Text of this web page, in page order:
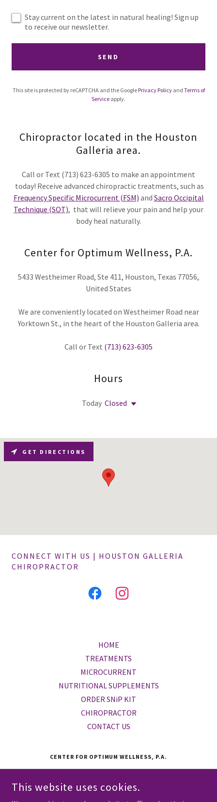
Stay current on the latest in natural healing! Sign up
to receive our newsletter.
SEND
This site is protected by reCAPTCHA and the Google Privacy Policyand Terms of
Service apply.
Chiropractor located in the Houston
Galleria area.
Call or Text (713) 623-6305 to make an appointment
today! Receive advanced chiropractic treatments, such as
Frequency Specific Microcurrent (FSM) and Sacro Occipital
Technique (SOT), that will relieve your pain and help your
body heal naturally.
Center for Optimum Wellness, P.A.
5433 Westheimer Road, Ste 411, Houston, Texas 77056,
United States
We are conveniently located on Westheimer Road near
Yorktown St., in the heart of the Houston Galleria area.
Call or Text (713) 623-6305
Hours
Today Closed
GET DIRECTIONS
CONNECT WITH US | HOUSTON GALLERIA
CHIROPRACTOR
HOME
TREATMENTS
MICROCURRENT
NUTRITIONAL SUPPLEMENTS
ORDER SNiP KIT
CHIROPRACTOR
CONTACT US
CENTER FOR OPTIMUM WELLNESS, P.A.
UNITED STATES
This website uses cookies.